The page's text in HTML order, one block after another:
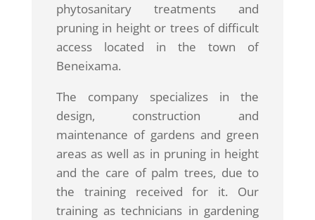
phytosanitary treatments and
pruning in height or trees of difficult
access located in the town of
Beneixama.
The company specializes in the
design, construction and
maintenance of gardens and green
areas as well as in pruning in height
and the care of palm trees, due to
the training received for it. Our
training as technicians in gardening